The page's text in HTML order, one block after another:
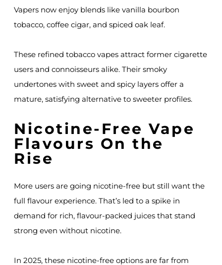
Vapers now enjoy blends like vanilla bourbon
tobacco, coffee cigar, and spiced oak leaf.
These refined tobacco vapes attract former cigarette
users and connoisseurs alike. Their smoky
undertones with sweet and spicy layers offer a
mature, satisfying alternative to sweeter profiles.
Nicotine-Free Vape
Flavours On the
Rise
More users are going nicotine-free but still want the
full flavour experience. That’s led to a spike in
demand for rich, flavour-packed juices that stand
strong even without nicotine.
In 2025, these nicotine-free options are far from